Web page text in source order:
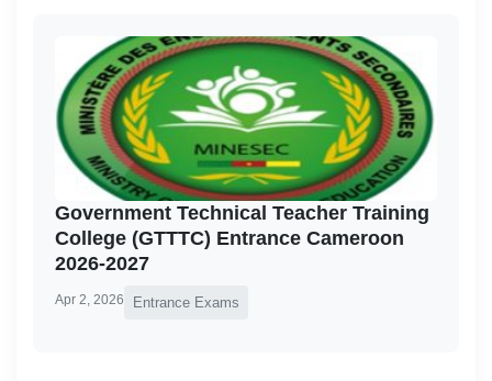
Government Technical Teacher Training
College (GTTTC) Entrance Cameroon
2026-2027
Apr 2, 2026 Entrance Exams